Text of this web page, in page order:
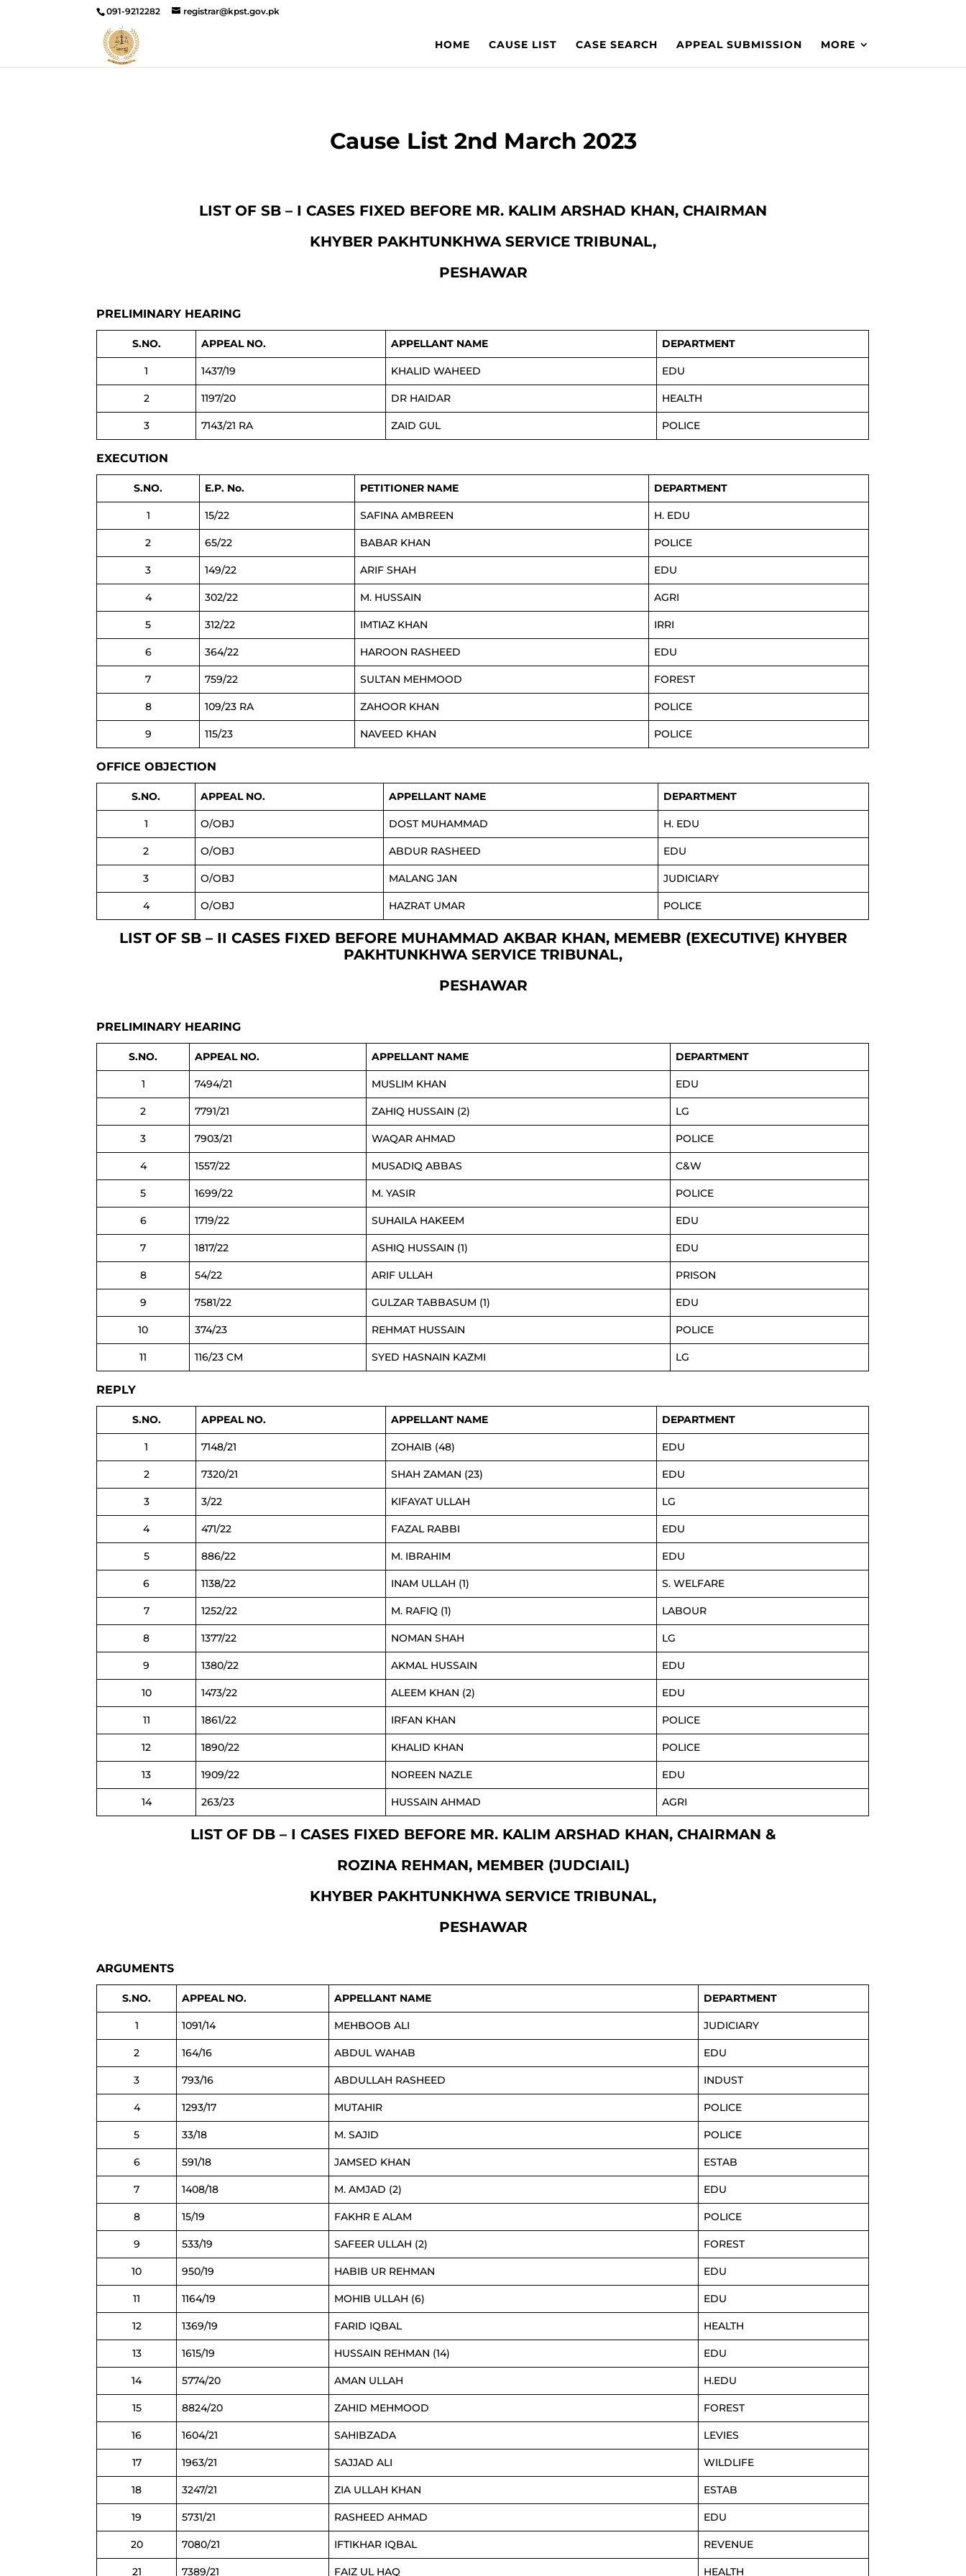
091-9212282 registrar@kpst.gov.pk
HOME CAUSE LIST CASE SEARCH APPEAL SUBMISSION MORE
Cause List 2nd March 2023
LIST OF SB – I CASES FIXED BEFORE MR. KALIM ARSHAD KHAN, CHAIRMAN
KHYBER PAKHTUNKHWA SERVICE TRIBUNAL,
PESHAWAR
PRELIMINARY HEARING
S.NO. APPEAL NO. APPELLANT NAME DEPARTMENT
1 1437/19 KHALID WAHEED EDU
2 1197/20 DR HAIDAR HEALTH
3 7143/21 RA ZAID GUL POLICE
EXECUTION
S.NO. E.P. No. PETITIONER NAME DEPARTMENT
1 15/22 SAFINA AMBREEN H. EDU
2 65/22 BABAR KHAN POLICE
3 149/22 ARIF SHAH EDU
4 302/22 M. HUSSAIN AGRI
5 312/22 IMTIAZ KHAN IRRI
6 364/22 HAROON RASHEED EDU
7 759/22 SULTAN MEHMOOD FOREST
8 109/23 RA ZAHOOR KHAN POLICE
9 115/23 NAVEED KHAN POLICE
OFFICE OBJECTION
S.NO. APPEAL NO. APPELLANT NAME DEPARTMENT
1 O/OBJ DOST MUHAMMAD H. EDU
2 O/OBJ ABDUR RASHEED EDU
3 O/OBJ MALANG JAN JUDICIARY
4 O/OBJ HAZRAT UMAR POLICE
LIST OF SB – II CASES FIXED BEFORE MUHAMMAD AKBAR KHAN, MEMEBR (EXECUTIVE) KHYBER
PAKHTUNKHWA SERVICE TRIBUNAL,
PESHAWAR
PRELIMINARY HEARING
S.NO. APPEAL NO. APPELLANT NAME DEPARTMENT
1 7494/21 MUSLIM KHAN EDU
2 7791/21 ZAHIQ HUSSAIN (2) LG
3 7903/21 WAQAR AHMAD POLICE
4 1557/22 MUSADIQ ABBAS C&W
5 1699/22 M. YASIR POLICE
6 1719/22 SUHAILA HAKEEM EDU
7 1817/22 ASHIQ HUSSAIN (1) EDU
8 54/22 ARIF ULLAH PRISON
9 7581/22 GULZAR TABBASUM (1) EDU
10 374/23 REHMAT HUSSAIN POLICE
11 116/23 CM SYED HASNAIN KAZMI LG
REPLY
S.NO. APPEAL NO. APPELLANT NAME DEPARTMENT
1 7148/21 ZOHAIB (48) EDU
2 7320/21 SHAH ZAMAN (23) EDU
3 3/22 KIFAYAT ULLAH LG
4 471/22 FAZAL RABBI EDU
5 886/22 M. IBRAHIM EDU
6 1138/22 INAM ULLAH (1) S. WELFARE
7 1252/22 M. RAFIQ (1) LABOUR
8 1377/22 NOMAN SHAH LG
9 1380/22 AKMAL HUSSAIN EDU
10 1473/22 ALEEM KHAN (2) EDU
11 1861/22 IRFAN KHAN POLICE
12 1890/22 KHALID KHAN POLICE
13 1909/22 NOREEN NAZLE EDU
14 263/23 HUSSAIN AHMAD AGRI
LIST OF DB – I CASES FIXED BEFORE MR. KALIM ARSHAD KHAN, CHAIRMAN &
ROZINA REHMAN, MEMBER (JUDCIAIL)
KHYBER PAKHTUNKHWA SERVICE TRIBUNAL,
PESHAWAR
ARGUMENTS
S.NO. APPEAL NO. APPELLANT NAME DEPARTMENT
1 1091/14 MEHBOOB ALI JUDICIARY
2 164/16 ABDUL WAHAB EDU
3 793/16 ABDULLAH RASHEED INDUST
4 1293/17 MUTAHIR POLICE
5 33/18 M. SAJID POLICE
6 591/18 JAMSED KHAN ESTAB
7 1408/18 M. AMJAD (2) EDU
8 15/19 FAKHR E ALAM POLICE
9 533/19 SAFEER ULLAH (2) FOREST
10 950/19 HABIB UR REHMAN EDU
11 1164/19 MOHIB ULLAH (6) EDU
12 1369/19 FARID IQBAL HEALTH
13 1615/19 HUSSAIN REHMAN (14) EDU
14 5774/20 AMAN ULLAH H.EDU
15 8824/20 ZAHID MEHMOOD FOREST
16 1604/21 SAHIBZADA LEVIES
17 1963/21 SAJJAD ALI WILDLIFE
18 3247/21 ZIA ULLAH KHAN ESTAB
19 5731/21 RASHEED AHMAD EDU
20 7080/21 IFTIKHAR IQBAL REVENUE
21 7389/21 FAIZ UL HAQ HEALTH